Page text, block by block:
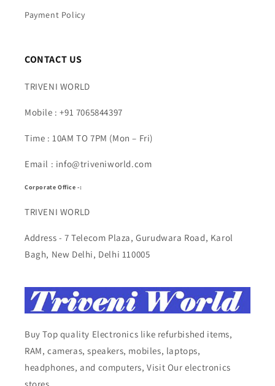
Payment Policy
CONTACT US
TRIVENI WORLD
Mobile : +91 7065844397
Time : 10AM TO 7PM (Mon – Fri)
Email : info@triveniworld.com
Corporate Office -:
TRIVENI WORLD
Address - 7 Telecom Plaza, Gurudwara Road, Karol
Bagh, New Delhi, Delhi 110005
Buy Top quality Electronics like refurbished items,
RAM, cameras, speakers, mobiles, laptops,
headphones, and computers, Visit Our electronics